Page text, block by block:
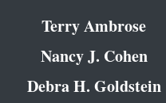
Terry Ambrose
Nancy J. Cohen
Debra H. Goldstein